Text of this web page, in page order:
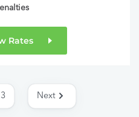
Rates
3 Next